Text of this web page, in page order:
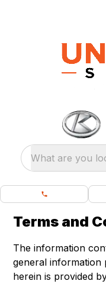
What are you
Terms and
The information
general information
herein is provided